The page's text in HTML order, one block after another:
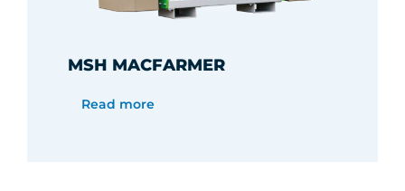
MSH MACFARMER
Read more